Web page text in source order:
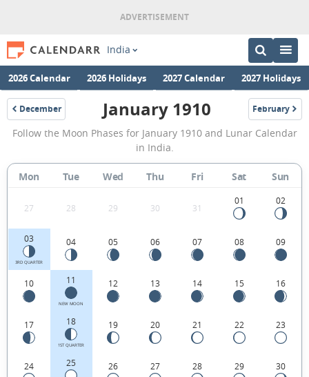
India
2026 Calendar 2026 Holidays 2027 Calendar 2027 Holidays
December
1909
January
1910
Moon
Phases
Calendar
India.
January 1910 February
1910
Follow the Moon Phases for January 1910 and Lunar Calendar
in India.
Mon Tue Wed Thu Fri Sat Sun
27 28 29 30 31
01 02
03
3RD QUARTER
04 05 06 07 08 09
10 11
NEW MOON
12 13 14 15 16
17 18
1ST QUARTER
19 20 21 22 23
24 25 26 27 28 29 30